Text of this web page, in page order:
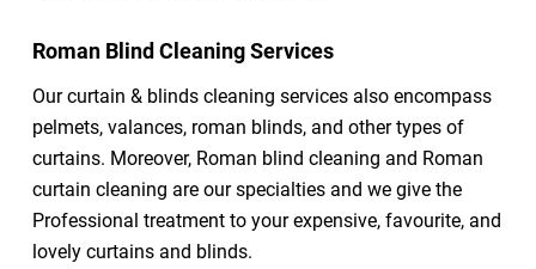
Roman Blind Cleaning Services
Our curtain & blinds cleaning services also encompass
pelmets, valances, roman blinds, and other types of
curtains. Moreover, Roman blind cleaning and Roman
curtain cleaning are our specialties and we give the
Professional treatment to your expensive, favourite, and
lovely curtains and blinds.